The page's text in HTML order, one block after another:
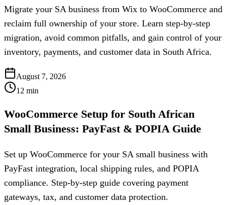
Migrate your SA business from Wix to WooCommerce and
reclaim full ownership of your store. Learn step-by-step
migration, avoid common pitfalls, and gain control of your
inventory, payments, and customer data in South Africa.
August 7, 2026
12 min
WooCommerce Setup for South African
Small Business: PayFast & POPIA Guide
Set up WooCommerce for your SA small business with
PayFast integration, local shipping rules, and POPIA
compliance. Step-by-step guide covering payment
gateways, tax, and customer data protection.